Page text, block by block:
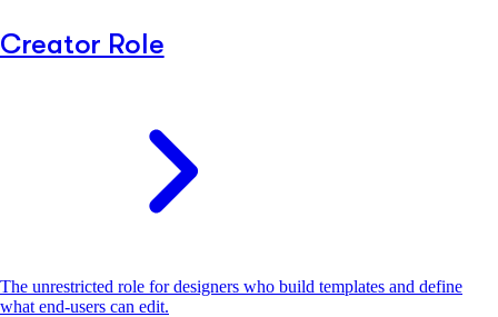
Creator Role
The unrestricted role for designers who build templates and define
what end-users can edit.